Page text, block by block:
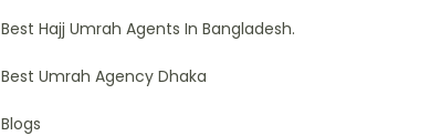
Best Hajj Umrah Agents In Bangladesh.
Best Umrah Agency Dhaka
Blogs